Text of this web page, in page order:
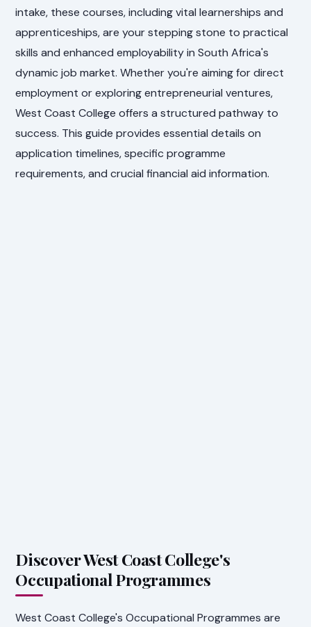
intake, these courses, including vital learnerships and
apprenticeships, are your stepping stone to practical
skills and enhanced employability in South Africa's
dynamic job market. Whether you're aiming for direct
employment or exploring entrepreneurial ventures,
West Coast College offers a structured pathway to
success. This guide provides essential details on
application timelines, specific programme
requirements, and crucial financial aid information.
Discover West Coast College's
Occupational Programmes
West Coast College's Occupational Programmes are